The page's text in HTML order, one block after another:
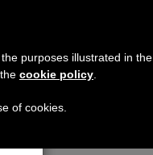
purposes illustrated in the
cookie policy
of cookies.